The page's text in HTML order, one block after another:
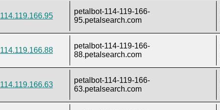
114.119.166.95
petalbot-114-119-166-
95.petalsearch.com
114.119.166.88
petalbot-114-119-166-
88.petalsearch.com
114.119.166.63
petalbot-114-119-166-
63.petalsearch.com